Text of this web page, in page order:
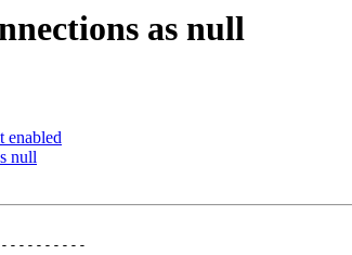
as null
enabled
null